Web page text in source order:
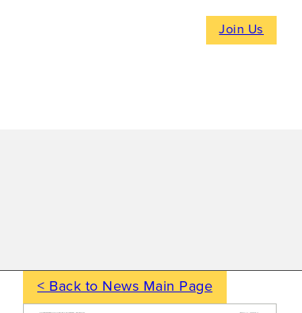
Join Us
< Back to News Main Page